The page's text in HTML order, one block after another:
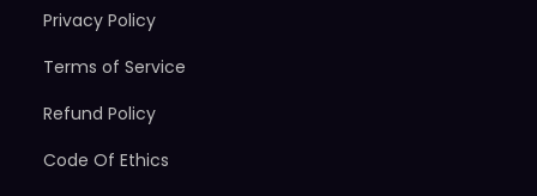
Privacy Policy
Terms of Service
Refund Policy
Code Of Ethics